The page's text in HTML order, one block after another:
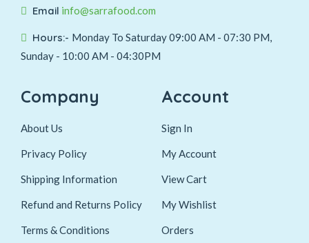
Email info@sarrafood.com
Hours:- Monday To Saturday 09:00 AM - 07:30 PM,
Sunday - 10:00 AM - 04:30PM
Company
About Us
Privacy Policy
Shipping Information
Refund and Returns Policy
Terms & Conditions
Account
Sign In
My Account
View Cart
My Wishlist
Orders